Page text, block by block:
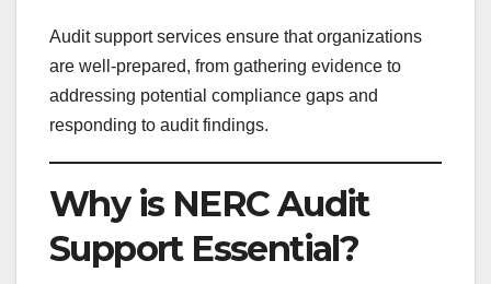
Audit support services ensure that organizations
are well-prepared, from gathering evidence to
addressing potential compliance gaps and
responding to audit findings.
Why is NERC Audit
Support Essential?